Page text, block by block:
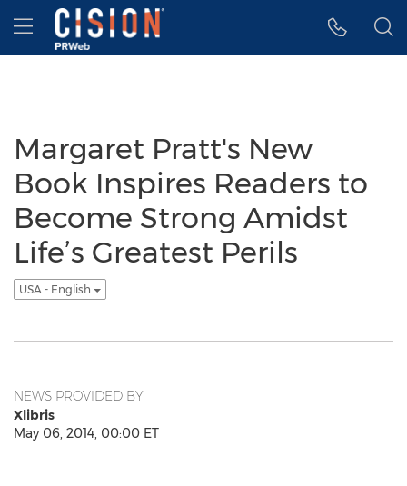
Accessibility Statement
Skip Navigation
Hamburger menu
Margaret Pratt's New
Book Inspires Readers to
Become Strong Amidst
Life’s Greatest Perils
USA - English
NEWS PROVIDED BY
Xlibris
May 06, 2014, 00:00 ET